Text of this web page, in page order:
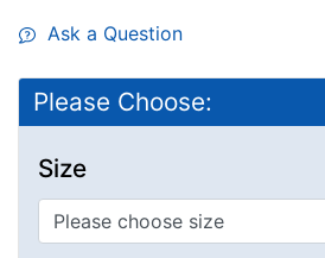
Ask a Question
Please Choose:
Size